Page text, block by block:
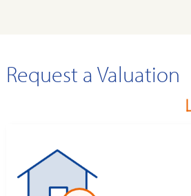
Request a Valuation